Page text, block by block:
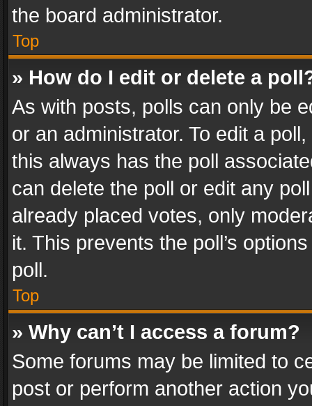
the board administrator.
Top
» How do I edit or delete a
As with posts, polls can only be
or an administrator. To edit a
this always has the poll
can delete the poll or edit any
already placed votes, only
it. This prevents the poll’s
poll.
Top
» Why can’t I access a forum?
Some forums may be limited to
post or perform another action